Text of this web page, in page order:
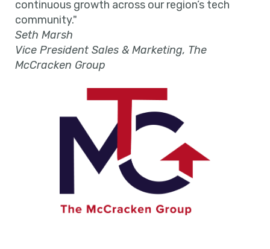
continuous growth across our region’s tech
community."
Seth Marsh
Vice President Sales & Marketing, The
McCracken Group